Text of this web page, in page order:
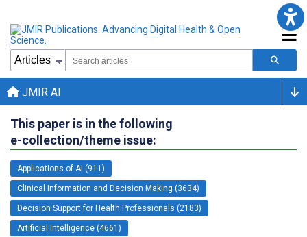
JMIR AI
This paper is in the following
e-collection/theme issue:
Applications of AI (911)
Clinical Information and Decision Making (3634)
Decision Support for Health Professionals (2183)
Artificial Intelligence (4661)